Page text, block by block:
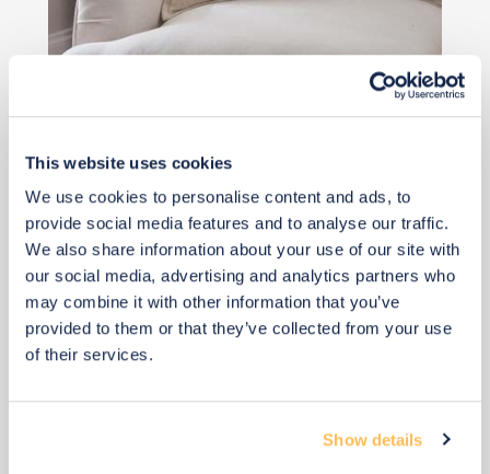
This website uses cookies
We use cookies to personalise content and ads, to
provide social media features and to analyse our traffic.
We also share information about your use of our site with
our social media, advertising and analytics partners who
may combine it with other information that you’ve
provided to them or that they’ve collected from your use
of their services.
Show details
Buy from retailer